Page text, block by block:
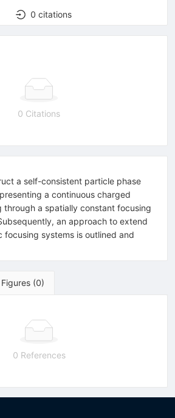
0 citations
0 Citations
a self-consistent particle phase
a continuous charged
through a spatially constant focusing
an approach to extend
focusing systems is outlined and
Figures (0)
0 References